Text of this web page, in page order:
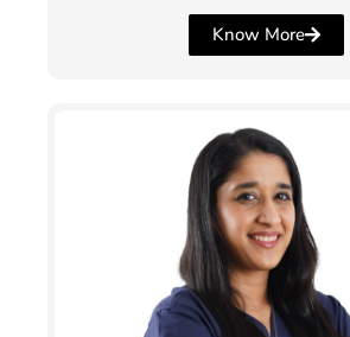
Know More